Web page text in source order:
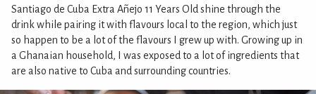
Santiago de Cuba Extra Añejo 11 Years Old shine through the
drink while pairing it with flavours local to the region, which just
so happen to be a lot of the flavours I grew up with. Growing up in
a Ghanaian household, I was exposed to a lot of ingredients that
are also native to Cuba and surrounding countries.